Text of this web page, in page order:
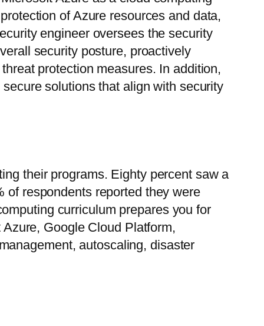
of Azure resources and data,
engineer oversees the security
security posture, proactively
protection measures. In addition,
solutions that align with security
their programs. Eighty percent saw a
of respondents reported they were
curriculum prepares you for
Google Cloud Platform,
autoscaling, disaster